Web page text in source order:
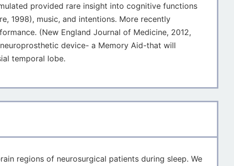
provided rare insight into cognitive functions
1998), music, and intentions. More recently
(New England Journal of Medicine, 2012,
device- a Memory Aid-that will
temporal lobe.
regions of neurosurgical patients during sleep. We